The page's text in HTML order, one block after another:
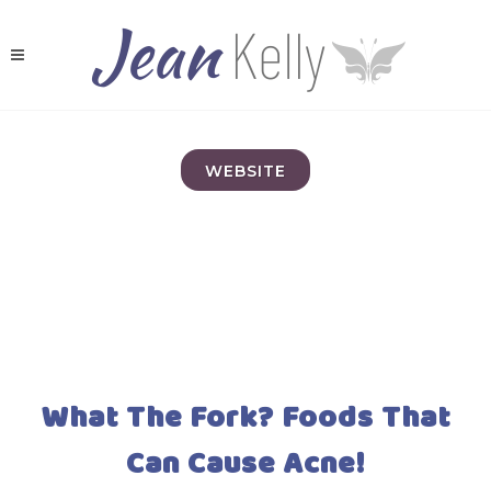
WEBSITE
What The Fork? Foods That
Can Cause Acne!